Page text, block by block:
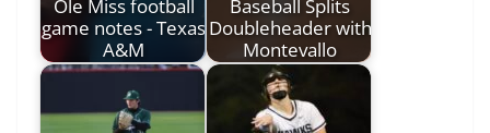
Ole Miss football
game notes - Texas
A&M
Baseball Splits
Doubleheader with
Montevallo